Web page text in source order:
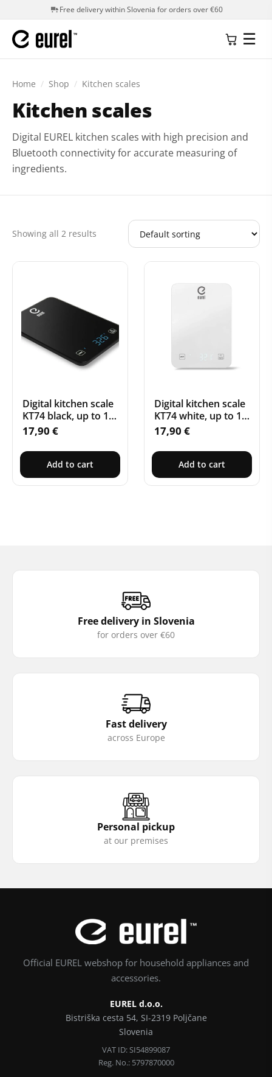
Free delivery within Slovenia for orders over €60
☰
Home / Shop / Kitchen scales
Kitchen scales
Digital EUREL kitchen scales with high precision and
Bluetooth connectivity for accurate measuring of
ingredients.
Showing all 2 results
Digital kitchen scale
KT74 black, up to 10
kg, with Bluetooth
17,90 €
Add to cart
Digital kitchen scale
KT74 white, up to 10
kg, with Bluetooth
17,90 €
Add to cart
Free delivery in Slovenia
for orders over €60
Fast delivery
across Europe
Personal pickup
at our premises
Official EUREL webshop for household appliances and
accessories.
EUREL d.o.o.
Bistriška cesta 54, SI-2319 Poljčane
Slovenia
VAT ID: SI54899087
Reg. No.: 5797870000